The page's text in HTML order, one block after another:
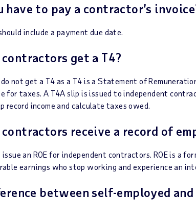
have to pay a contractor’s
include a payment due date.
get a T4?
not get a T4 as a T4 is a Statement of
for taxes. A T4A slip is issued to independent
record income and calculate taxes owed.
receive a record of
an ROE for independent contractors. ROE is a
earnings who stop working and experience an
between self-employed